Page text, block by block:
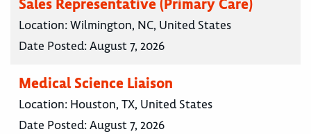
Sales Representative (Primary Care)
Location:Wilmington, NC, United States
Date Posted:August 7, 2026
Medical Science Liaison
Location: Houston, TX, United States
Date Posted:August 7, 2026